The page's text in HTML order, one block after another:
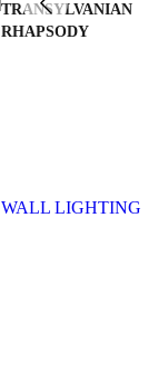
TRANSYLVANIAN
RHAPSODY
WALL LIGHTING